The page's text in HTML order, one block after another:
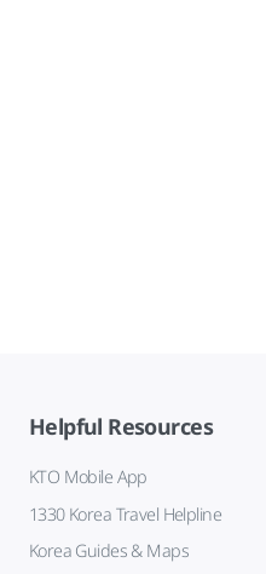
Helpful Resources
KTO Mobile App
1330 Korea Travel Helpline
Korea Guides & Maps